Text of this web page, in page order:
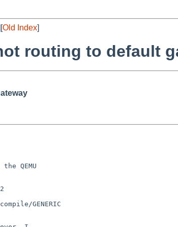
Old Index]
routing to default
QEMU
GENERIC